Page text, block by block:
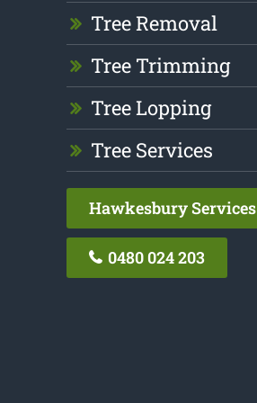
Tree Removal
Tree Trimming
Tree Lopping
Tree Services
Hawkesbury Services
0480 024 203